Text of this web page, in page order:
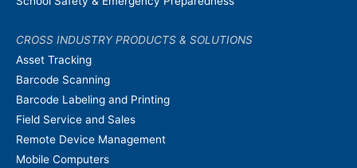
CROSS INDUSTRY PRODUCTS & SOLUTIONS
Asset Tracking
Barcode Scanning
Barcode Labeling and Printing
Field Service and Sales
Remote Device Management
Mobile Computers